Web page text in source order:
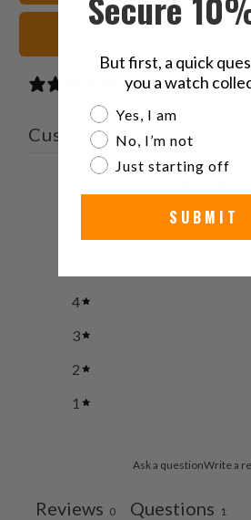
0 reviews
Customer reviews
0 / 5 0 reviews
4
3
2
1
Ask a questionWrite a
Reviews 0 Questions 1
But first, a quick
you a watch
Are you a watch
Yes, I am
No, I’m not
Just starting off
SUBMIT